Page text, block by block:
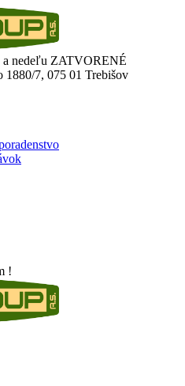
a nedeľu ZATVORENÉ
1880/7, 075 01 Trebišov
!